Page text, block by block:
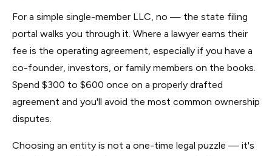
For a simple single-member LLC, no — the state filing
portal walks you through it. Where a lawyer earns their
fee is the operating agreement, especially if you have a
co-founder, investors, or family members on the books.
Spend $300 to $600 once on a properly drafted
agreement and you'll avoid the most common ownership
disputes.
Choosing an entity is not a one-time legal puzzle — it's